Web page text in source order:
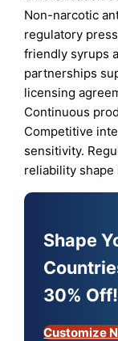
Non-narcotic
regulatory
friendly syrups
partnerships
licensing
Continuous
Competitive
sensitivity.
reliability
Shape
30% Off!
Customize